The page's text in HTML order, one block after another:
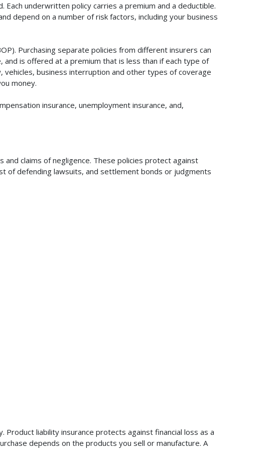
underwritten policy carries a premium and a deductible.
depend on a number of risk factors, including your business
Purchasing separate policies from different insurers can
is offered at a premium that is less than if each type of
business interruption and other types of coverage
money.
insurance, unemployment insurance, and,
and claims of negligence. These policies protect against
of defending lawsuits, and settlement bonds or judgments
liability insurance protects against financial loss as a
depends on the products you sell or manufacture. A